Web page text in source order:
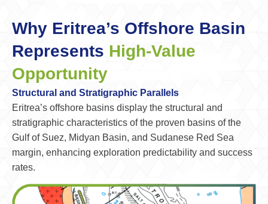
Why Eritrea’s Offshore Basin
Represents High-Value
Opportunity
Structural and Stratigraphic Parallels
Eritrea’s offshore basins display the structural and
stratigraphic characteristics of the proven basins of the
Gulf of Suez, Midyan Basin, and Sudanese Red Sea
margin, enhancing exploration predictability and success
rates.